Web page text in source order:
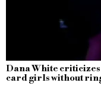
Dana White
card girls without